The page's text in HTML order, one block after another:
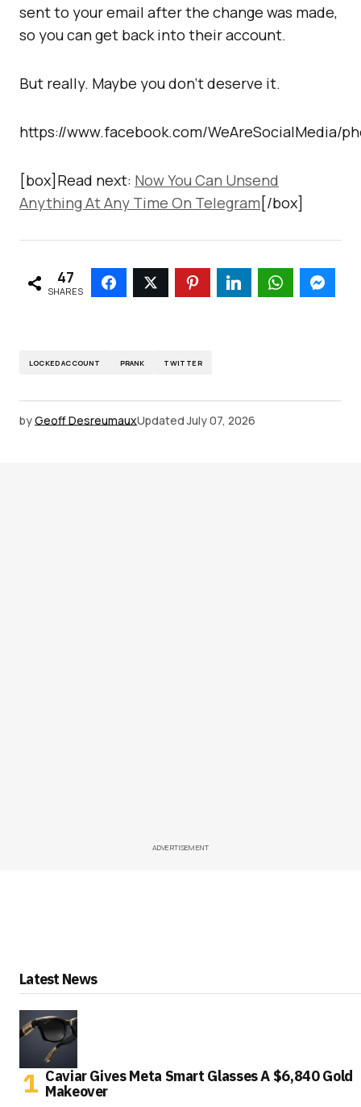
sent to your email after the change was made,
so you can get back into their account.
But really. Maybe you don’t deserve it.
https://www.facebook.com/WeAreSocialMedia/
[box]Read next: Now You Can Unsend
Anything At Any Time On Telegram [/box]
47
SHARES
LOCKED ACCOUNT PRANK TWITTER
byGeoff DesreumauxUpdated July 07, 2026
ADVERTISEMENT
Latest News
Caviar Gives Meta Smart Glasses A $6,840 Gold
Makeover